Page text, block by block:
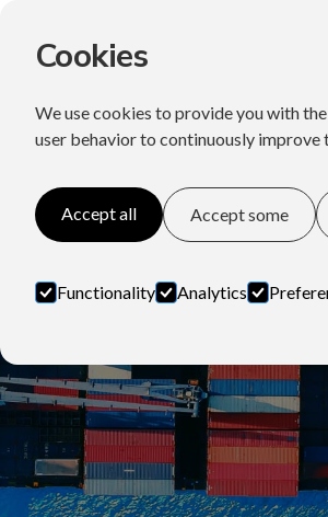
Cookies
We use cookies to provide you with
user behavior to continuously improve
Accept all Accept some
Functionality Analytics